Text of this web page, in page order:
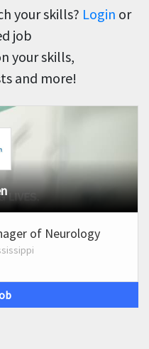
your skills? Login or
job
your skills,
and more!
of Neurology